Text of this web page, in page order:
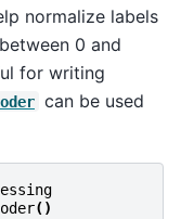
normalize labels
0 and
for writing
can be used
()